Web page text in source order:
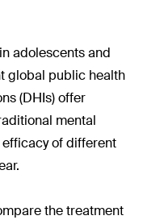
adolescents and
global public health
(DHIs) offer
mental
of different
the treatment